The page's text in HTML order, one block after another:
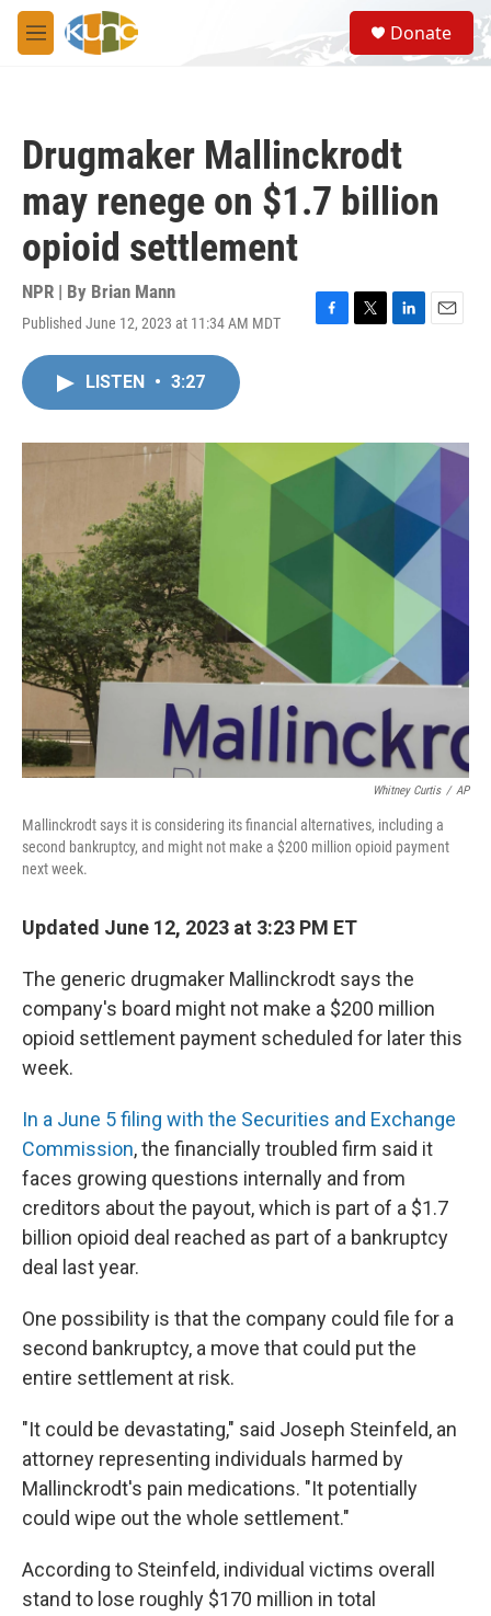
Skip to main content
M
e
S
e
a
Donate
Drugmaker Mallinckrodt
may renege on $1.7 billion
opioid settlement
NPR | By Brian Mann
Published June 12, 2023 at 11:34 AM MDT
F
o
k
T
r
L
I
E
LISTEN • 3:27
Whitney Curtis / AP
Mallinckrodt says it is considering its financial alternatives, including a
second bankruptcy, and might not make a $200 million opioid payment
next week.
Updated June 12, 2023 at 3:23 PM ET
The generic drugmaker Mallinckrodt says the
company's board might not make a $200 million
opioid settlement payment scheduled for later this
week.
In a June 5 filing with the Securities and Exchange
Commission, the financially troubled firm said it
faces growing questions internally and from
creditors about the payout, which is part of a $1.7
billion opioid deal reached as part of a bankruptcy
deal last year.
One possibility is that the company could file for a
second bankruptcy, a move that could put the
entire settlement at risk.
"It could be devastating," said Joseph Steinfeld, an
attorney representing individuals harmed by
Mallinckrodt's pain medications. "It potentially
could wipe out the whole settlement."
According to Steinfeld, individual victims overall
stand to lose roughly $170 million in total